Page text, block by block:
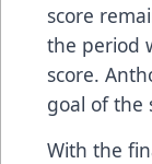
score
the period
score.
goal of the
With the